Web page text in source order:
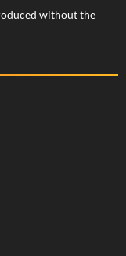
without the